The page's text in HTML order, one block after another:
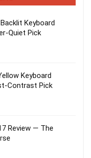
Keyboard
Quiet Pick
Keyboard
Contrast Pick
Review — The